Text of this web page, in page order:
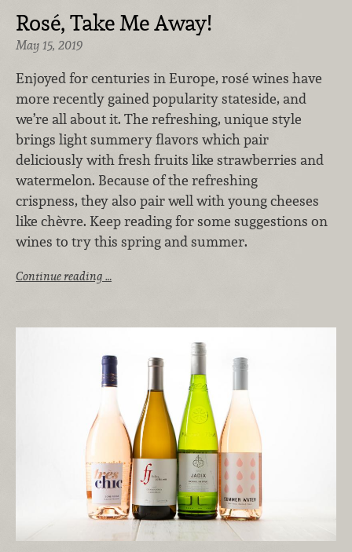
Rosé, Take Me Away!
May 15, 2019
Enjoyed for centuries in Europe, rosé wines have
more recently gained popularity stateside, and
we’re all about it. The refreshing, unique style
brings light summery flavors which pair
deliciously with fresh fruits like strawberries and
watermelon. Because of the refreshing
crispness, they also pair well with young cheeses
like chèvre. Keep reading for some suggestions on
wines to try this spring and summer.
Continue reading …